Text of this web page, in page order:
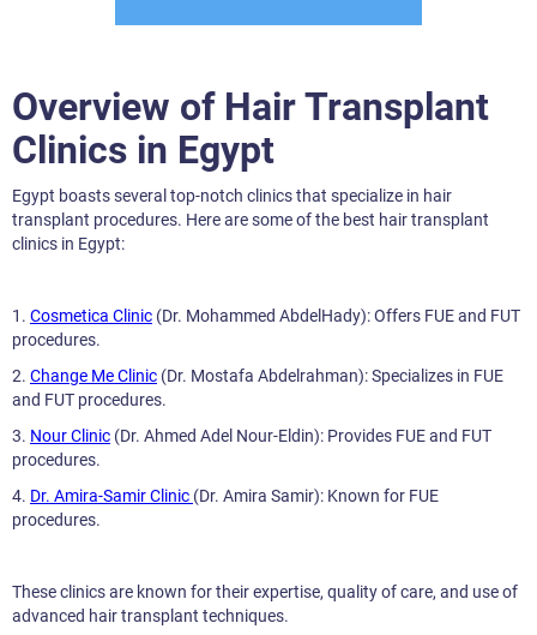
Overview of Hair Transplant
Clinics in Egypt
Egypt boasts several top-notch clinics that specialize in hair
transplant procedures. Here are some of the best hair transplant
clinics in Egypt:
1. Cosmetica Clinic (Dr. Mohammed AbdelHady): Offers FUE and FUT
procedures.
2. Change Me Clinic (Dr. Mostafa Abdelrahman): Specializes in FUE
and FUT procedures.
3. Nour Clinic (Dr. Ahmed Adel Nour-Eldin): Provides FUE and FUT
procedures.
4. Dr. Amira-Samir Clinic (Dr. Amira Samir): Known for FUE
procedures.
These clinics are known for their expertise, quality of care, and use of
advanced hair transplant techniques.